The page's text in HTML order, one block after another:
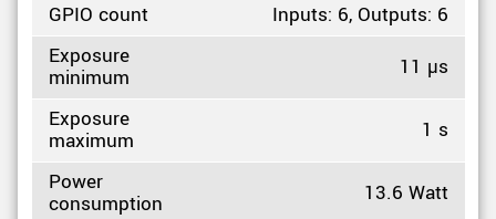
GPIO count
Inputs: 6, Outputs: 6
Exposure
minimum
11 µs
Exposure
maximum
1 s
Power
consumption
13.6 Watt